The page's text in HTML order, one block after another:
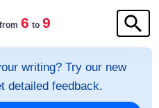
from 6 to 9
writing? Try our new
detailed feedback.